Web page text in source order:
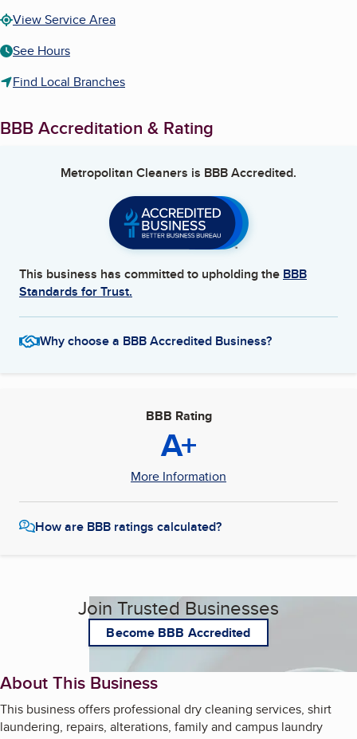
View Service Area
See Hours
Find Local Branches
BBB Accreditation & Rating
Metropolitan Cleaners is BBB Accredited.
This business has committed to upholding the BBB
Standards for Trust.
Why choose a BBB Accredited Business?
BBB Rating
A+
More Information
How are BBB ratings calculated?
Join Trusted Businesses
Become BBB Accredited
About This Business
This business offers professional dry cleaning services, shirt
laundering, repairs, alterations, family and campus laundry